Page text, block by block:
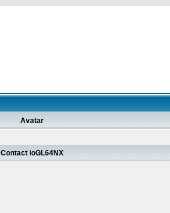
Avatar
Contact ioGL64NX